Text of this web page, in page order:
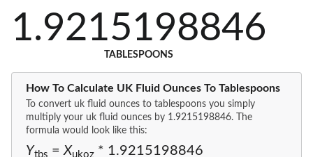
1.9215198846
TABLESPOONS
How To Calculate UK Fluid Ounces To Tablespoons
To convert uk fluid ounces to tablespoons you simply
multiply your uk fluid ounces by 1.9215198846. The
formula would look like this:
Ytbs =Xukoz * 1.9215198846